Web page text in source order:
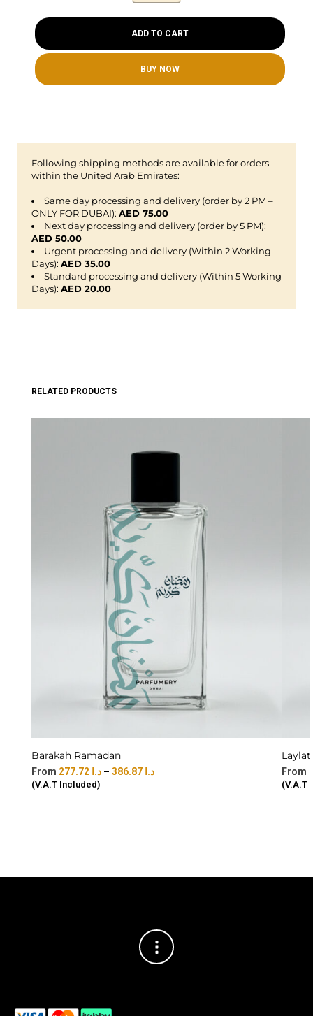
ADD TO CART
BUY NOW
Following shipping methods are available for orders
within the United Arab Emirates:
Same day processing and delivery (order by 2 PM –
ONLY FOR DUBAI): AED 75.00
Next day processing and delivery (order by 5 PM):
AED 50.00
Urgent processing and delivery (Within 2 Working
Days): AED 35.00
Standard processing and delivery (Within 5 Working
Days): AED 20.00
RELATED PRODUCTS
Barakah Ramadan
د.ا – د.ا
(V.A.T Included) (V.A.T